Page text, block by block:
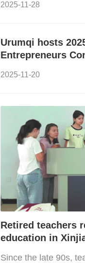
2025-11-28
Urumqi hosts
Entrepreneurs
2025-11-20
Retired teachers
education in
Since the late 90s,